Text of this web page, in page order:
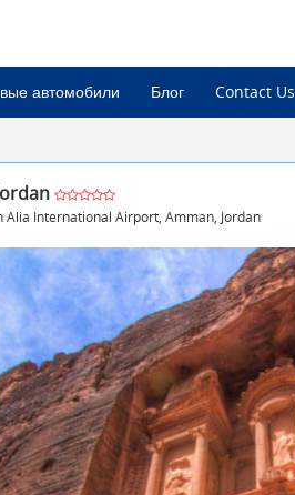
автомобили Блог Contact Us
Alia International Airport, Amman, Jordan